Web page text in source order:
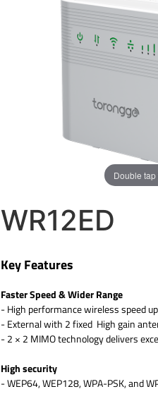
Double tap
WR12ED
Key Features
Faster Speed & Wider Range
- High performance wireless speed
- External with 2 fixed High gain
- 2 × 2 MIMO technology delivers
High security
- WEP64, WEP128, WPA-PSK, and